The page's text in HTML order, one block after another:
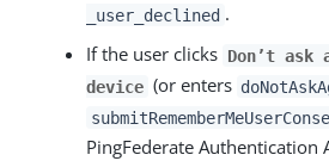
_user_declined .
If the user clicks Don’t ask
device (or enters
PingFederate Authentication